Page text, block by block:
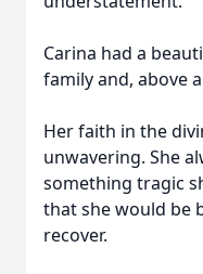
Carina had a
family and, above
Her faith in the
unwavering. She
something tragic
that she would be
recover.